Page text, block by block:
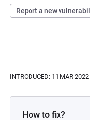
Report a new
INTRODUCED: 11 MAR 2022
How to fix?